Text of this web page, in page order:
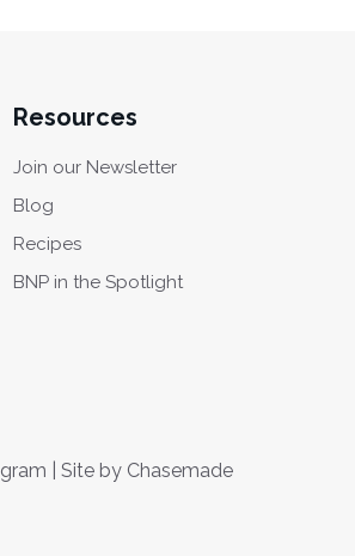
Resources
Join our Newsletter
Blog
Recipes
BNP in the Spotlight
| Site by Chasemade